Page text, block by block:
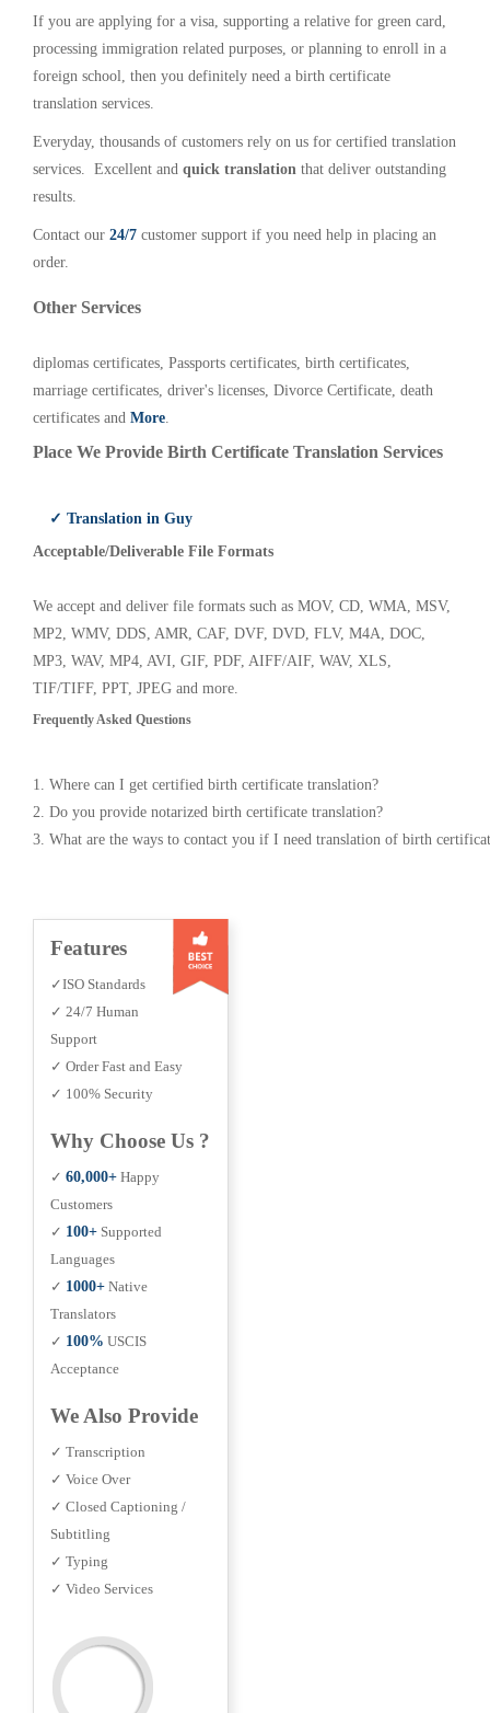
If you are applying for a visa, supporting a relative for green card,
processing immigration related purposes, or planning to enroll in a
foreign school, then you definitely need a birth certificate
translation services.
Everyday, thousands of customers rely on us for certified translation
services. Excellent and quick translation that deliver outstanding
results.
Contact our 24/7 customer support if you need help in placing an
order.
Other Services
diplomas certificates, Passports certificates, birth certificates,
marriage certificates, driver's licenses, Divorce Certificate, death
certificates and More.
Place We Provide Birth Certificate Translation Services
✓ Translation in Guy
Acceptable/Deliverable File Formats
We accept and deliver file formats such as MOV, CD, WMA, MSV,
MP2, WMV, DDS, AMR, CAF, DVF, DVD, FLV, M4A, DOC,
MP3, WAV, MP4, AVI, GIF, PDF, AIFF/AIF, WAV, XLS,
TIF/TIFF, PPT, JPEG and more.
Frequently Asked Questions
1. Where can I get certified birth certificate translation?
2. Do you provide notarized birth certificate translation?
3. What are the ways to contact you if I need translation of birth
Features
✓ISO Standards
✓ 24/7 Human
Support
✓ Order Fast and Easy
✓ 100% Security
Why Choose Us ?
✓ 60,000+ Happy
Customers
✓ 100+ Supported
Languages
✓ 1000+ Native
Translators
✓ 100% USCIS
Acceptance
We Also Provide
✓ Transcription
✓ Voice Over
✓ Closed Captioning /
Subtitling
✓ Typing
✓ Video Services